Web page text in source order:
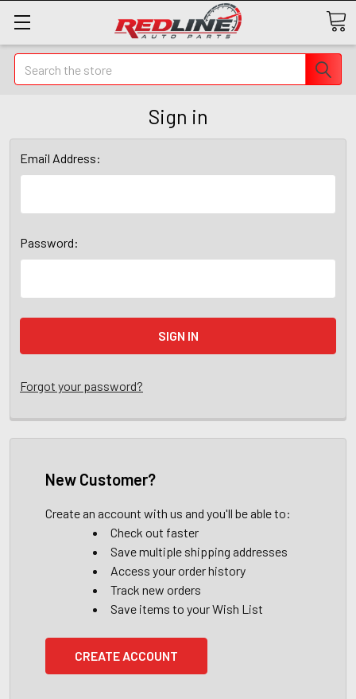
Search
Sign in
Email Address:
Password:
Forgot your password?
New Customer?
Create an account with us and you'll be able to:
Check out faster
Save multiple shipping addresses
Access your order history
Track new orders
Save items to your Wish List
CREATE ACCOUNT